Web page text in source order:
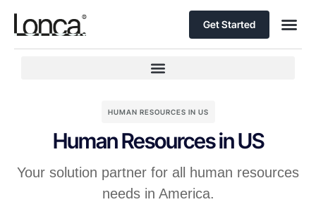
Get Started
HUMAN RESOURCES IN US
Human Resources in US
Your solution partner for all human resources
needs in America.